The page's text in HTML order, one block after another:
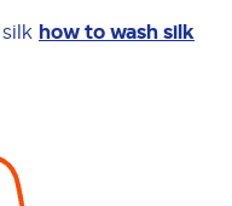
how to wash silk